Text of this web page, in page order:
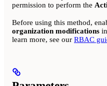
permission to perform the
Before using this method,
organization modifications
learn more, see our RBAC